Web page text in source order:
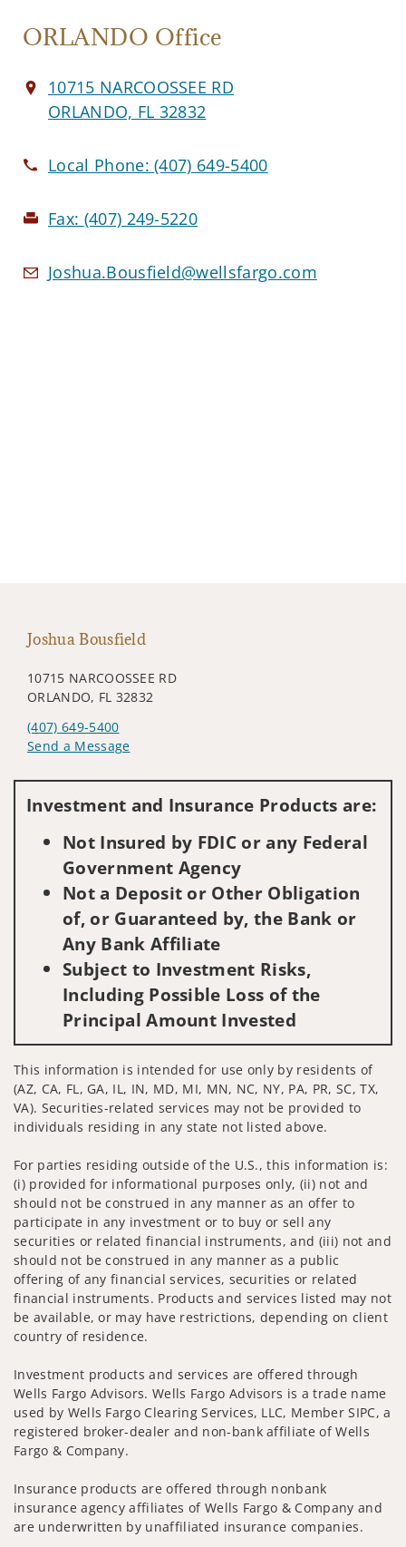
ORLANDO Office
10715 NARCOOSSEE RD
ORLANDO, FL 32832
Local Phone:(407) 649-5400
Fax: (407) 249-5220
Joshua.Bousfield@wellsfargo.com
Joshua Bousfield
10715 NARCOOSSEE RD
ORLANDO, FL 32832
(407) 649-5400
Send a Message
Investment and Insurance Products are:
Not Insured by FDIC or any Federal
Government Agency
Not a Deposit or Other Obligation
of, or Guaranteed by, the Bank or
Any Bank Affiliate
Subject to Investment Risks,
Including Possible Loss of the
Principal Amount Invested
This information is intended for use only by residents of
(AZ, CA, FL, GA, IL, IN, MD, MI, MN, NC, NY, PA, PR, SC, TX,
VA). Securities-related services may not be provided to
individuals residing in any state not listed above.
For parties residing outside of the U.S., this information is:
(i) provided for informational purposes only, (ii) not and
should not be construed in any manner as an offer to
participate in any investment or to buy or sell any
securities or related financial instruments, and (iii) not and
should not be construed in any manner as a public
offering of any financial services, securities or related
financial instruments. Products and services listed may not
be available, or may have restrictions, depending on client
country of residence.
Investment products and services are offered through
Wells Fargo Advisors. Wells Fargo Advisors is a trade name
used by Wells Fargo Clearing Services, LLC, Member SIPC, a
registered broker-dealer and non-bank affiliate of Wells
Fargo & Company.
Insurance products are offered through nonbank
insurance agency affiliates of Wells Fargo & Company and
are underwritten by unaffiliated insurance companies.